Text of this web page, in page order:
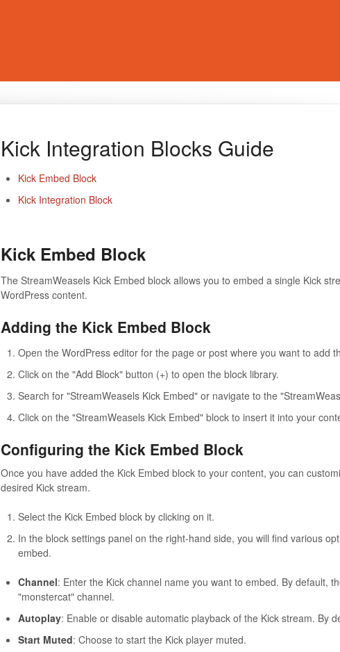
Kick Integration Blocks Guide
Kick Embed Block
Kick Integration Block
Kick Embed Block
The StreamWeasels Kick Embed block allows you to embed a single Kick
WordPress content.
Adding the Kick Embed Block
Open the WordPress editor for the page or post where you want to add
Click on the "Add Block" button (+) to open the block library.
Search for "StreamWeasels Kick Embed" or navigate to the
Click on the "StreamWeasels Kick Embed" block to insert it into your
Configuring the Kick Embed Block
Once you have added the Kick Embed block to your content, you can
desired Kick stream.
Select the Kick Embed block by clicking on it.
In the block settings panel on the right-hand side, you will find various
embed.
Channel: Enter the Kick channel name you want to embed. By default,
"monstercat" channel.
Autoplay: Enable or disable automatic playback of the Kick stream. By
Start Muted: Choose to start the Kick player muted.